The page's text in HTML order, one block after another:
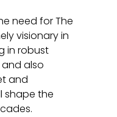
need for The
visionary in
in robust
also
and
shape the